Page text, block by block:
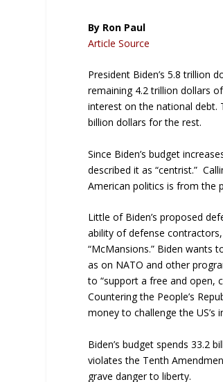
By Ron Paul
Article Source
President Biden’s 5.8 trillion
remaining 4.2 trillion dollars
interest on the national debt.
billion dollars for the rest.
Since Biden’s budget
described it as “centrist.”
American politics is from the
Little of Biden’s proposed
ability of defense
“McMansions.” Biden wants
as on NATO and other
to “support a free and open,
Countering the People’s
money to challenge the US’s
Biden’s budget spends 33.2
violates the Tenth
grave danger to liberty.